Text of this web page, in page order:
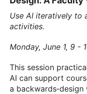
Use AI iteratively to
activities.
Monday, June 1, 9 -
This session
AI can support
a